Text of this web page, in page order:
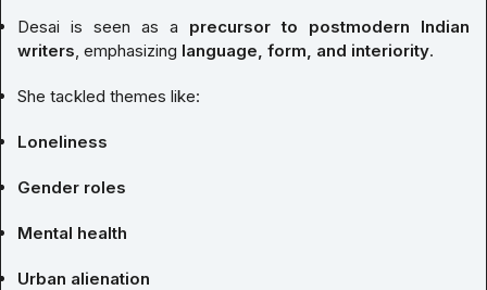
Desai is seen as a precursor to postmodern Indian
writers, emphasizing language, form, and interiority.
She tackled themes like:
Loneliness
Gender roles
Mental health
Urban alienation